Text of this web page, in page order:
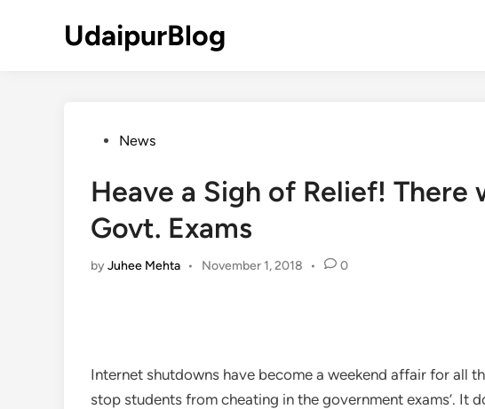
UdaipurBlog
PostedNews
Heave a Sigh of Relief!
Govt. Exams
byJuhee Mehta • November 1, 2018 • 0
Internet shutdowns have become a weekend affair for all
stop students from cheating in the government exams’. It